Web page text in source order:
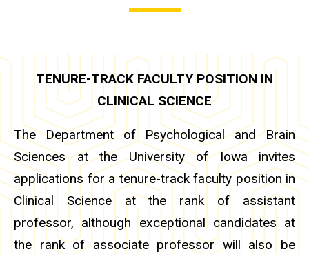
TENURE-TRACK FACULTY POSITION IN
CLINICAL SCIENCE
TheDepartment of Psychological and Brain
Sciencesat the University of Iowa invites
applications for a tenure-track faculty position in
Clinical Science at the rank of assistant
professor, although exceptional candidates at
the rank of associate professor will also be